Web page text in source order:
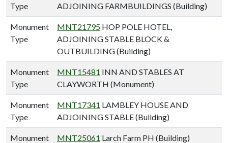
Type
ADJOINING FARMBUILDINGS (Building)
Monument
Type
MNT21795 HOP POLE HOTEL,
ADJOINING STABLE BLOCK &
OUTBUILDING (Building)
Monument
Type
MNT15481 INN AND STABLES AT
CLAYWORTH (Monument)
Monument
Type
MNT17341 LAMBLEY HOUSE AND
ADJOINING STABLE (Building)
Monument
MNT25061 Larch Farm PH (Building)